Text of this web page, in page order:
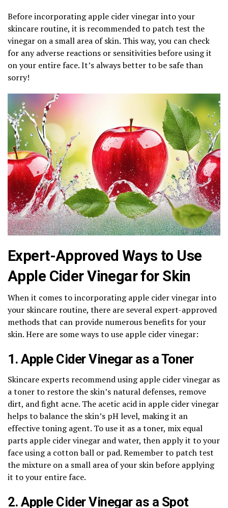
Before incorporating apple cider vinegar into your
skincare routine, it is recommended to patch test the
vinegar on a small area of skin. This way, you can check
for any adverse reactions or sensitivities before using it
on your entire face. It’s always better to be safe than
sorry!
Expert-Approved Ways to Use
Apple Cider Vinegar for Skin
When it comes to incorporating apple cider vinegar into
your skincare routine, there are several expert-approved
methods that can provide numerous benefits for your
skin. Here are some ways to use apple cider vinegar:
1. Apple Cider Vinegar as a Toner
Skincare experts recommend using apple cider vinegar as
a toner to restore the skin’s natural defenses, remove
dirt, and fight acne. The acetic acid in apple cider vinegar
helps to balance the skin’s pH level, making it an
effective toning agent. To use it as a toner, mix equal
parts apple cider vinegar and water, then apply it to your
face using a cotton ball or pad. Remember to patch test
the mixture on a small area of your skin before applying
it to your entire face.
2. Apple Cider Vinegar as a Spot